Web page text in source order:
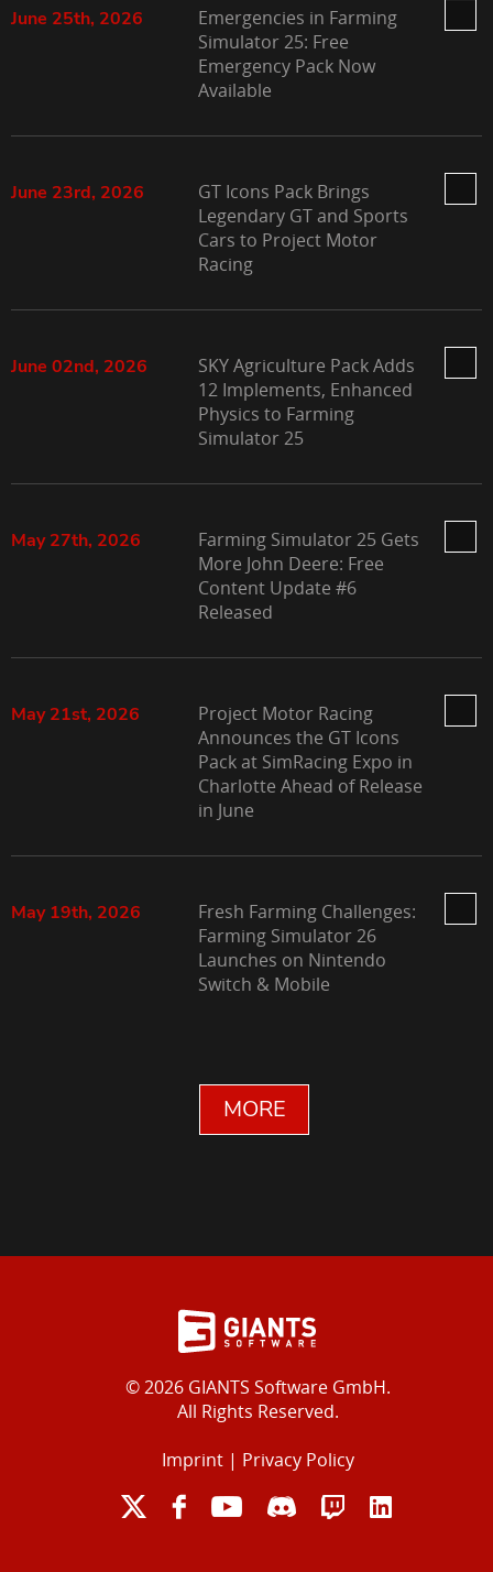
June 25th, 2026
Emergencies in Farming
Simulator 25: Free
Emergency Pack Now
Available
June 23rd, 2026
GT Icons Pack Brings
Legendary GT and Sports
Cars to Project Motor
Racing
June 02nd, 2026
SKY Agriculture Pack Adds
12 Implements, Enhanced
Physics to Farming
Simulator 25
May 27th, 2026
Farming Simulator 25 Gets
More John Deere: Free
Content Update #6
Released
May 21st, 2026
Project Motor Racing
Announces the GT Icons
Pack at SimRacing Expo in
Charlotte Ahead of Release
in June
May 19th, 2026
Fresh Farming Challenges:
Farming Simulator 26
Launches on Nintendo
Switch & Mobile
MORE
© 2026 GIANTS Software GmbH.
All Rights Reserved.
Imprint| Privacy Policy